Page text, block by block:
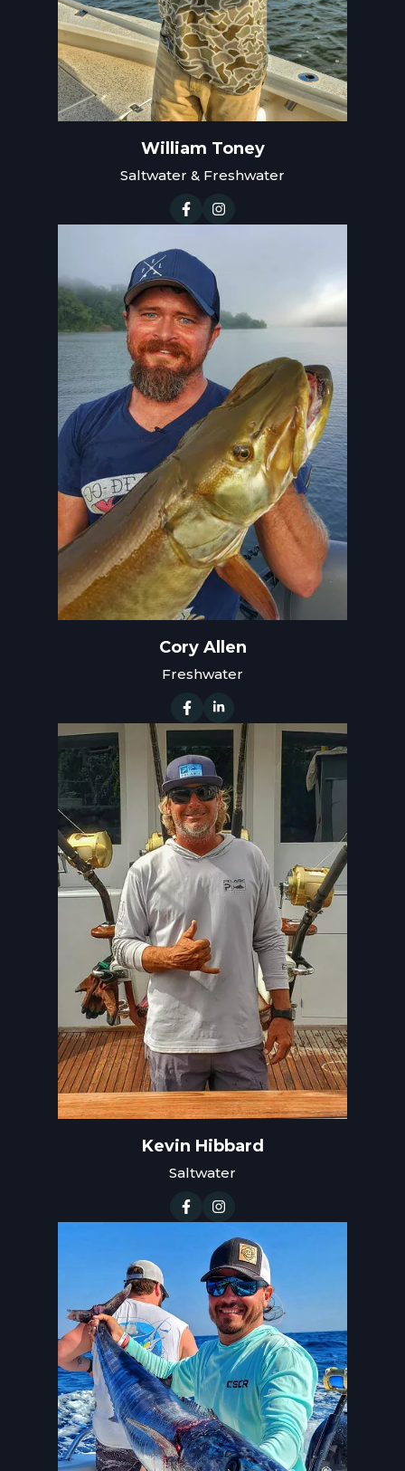
William Toney
Saltwater & Freshwater
Cory Allen
Freshwater
Kevin Hibbard
Saltwater